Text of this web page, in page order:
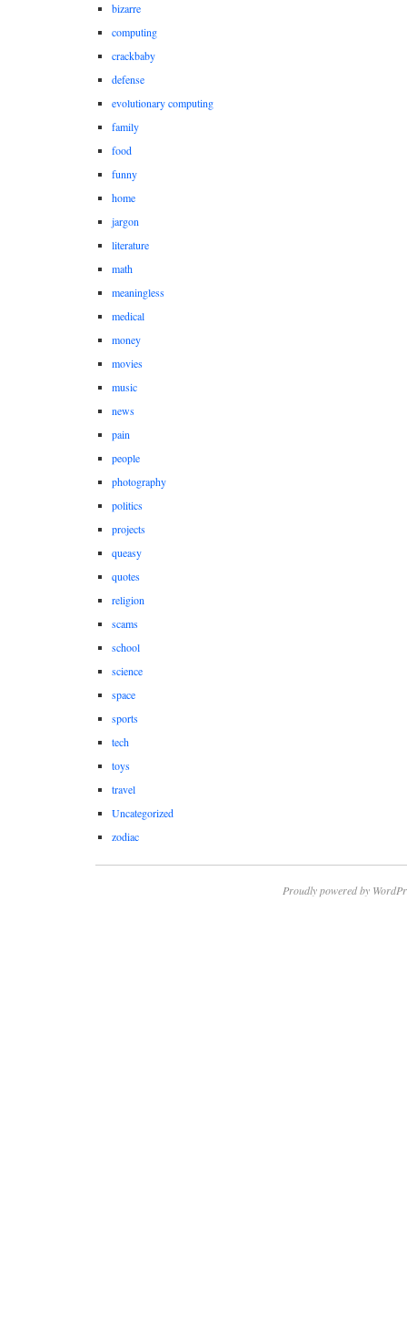
bizarre
computing
crackbaby
defense
evolutionary computing
family
food
funny
home
jargon
literature
math
meaningless
medical
money
movies
music
news
pain
people
photography
politics
projects
queasy
quotes
religion
scams
school
science
space
sports
tech
toys
travel
Uncategorized
zodiac
Proudly powered by